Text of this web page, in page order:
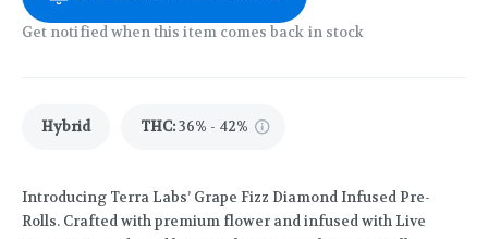
Get notified when this item comes back in stock
Hybrid THC:36% - 42%
Introducing Terra Labs’ Grape Fizz Diamond Infused Pre-
Rolls. Crafted with premium flower and infused with Live